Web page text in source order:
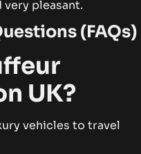
pleasant.
(FAQs)
UK?
vehicles to travel